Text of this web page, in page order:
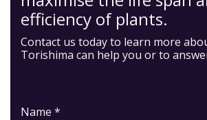
efficiency of plants.
Contact us today to learn more
Torishima can help you or to
Name *